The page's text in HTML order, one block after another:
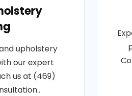
upholstery
our expert
us at (469)